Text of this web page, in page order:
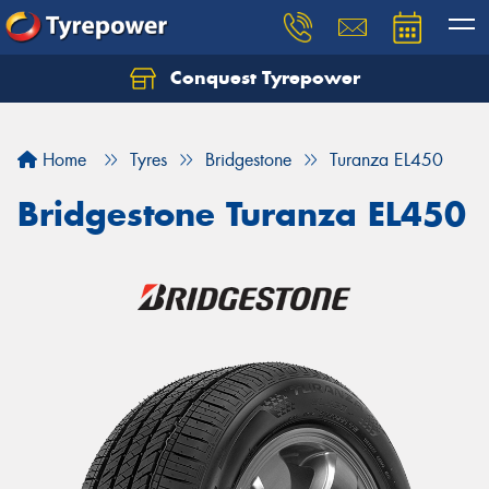
Conquest Tyrepower
Home Tyres Bridgestone Turanza EL450
Bridgestone Turanza EL450
Let us know what you need, and our team will
Your details